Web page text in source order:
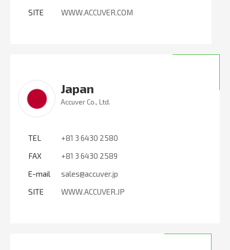
SITE
WWW.ACCUVER.COM
Japan
Accuver Co., Ltd.
TEL
+81 3 6430 2580
FAX
+81 3 6430 2589
E-mail
sales@accuver.jp
SITE
WWW.ACCUVER.JP